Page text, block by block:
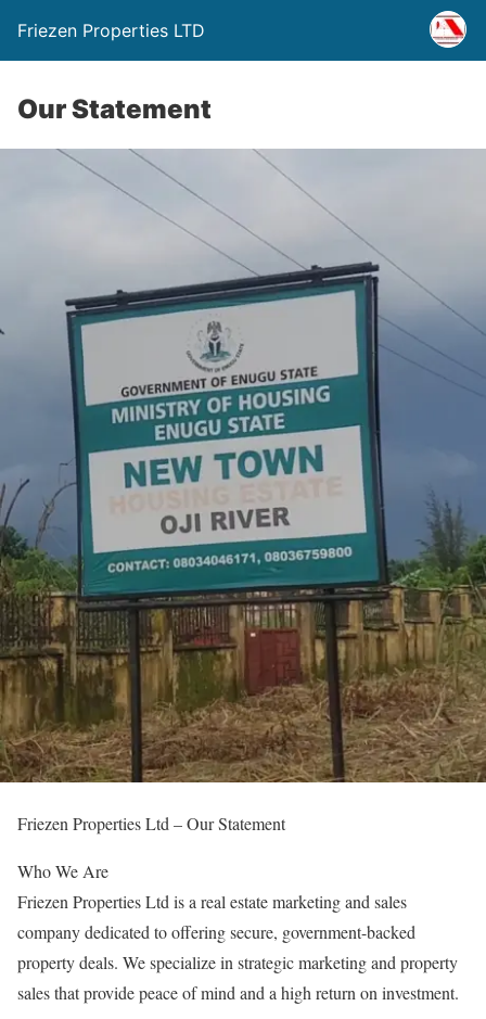
Friezen Properties LTD
Our Statement
Friezen Properties Ltd – Our Statement
Who We Are
Friezen Properties Ltd is a real estate marketing and sales
company dedicated to offering secure, government-backed
property deals. We specialize in strategic marketing and property
sales that provide peace of mind and a high return on investment.